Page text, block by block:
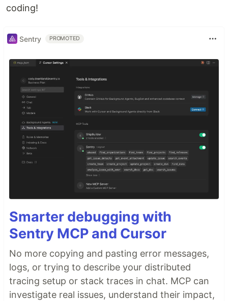
coding!
Sentry PROMOTED
Smarter debugging with
Sentry MCP and Cursor
No more copying and pasting error messages,
logs, or trying to describe your distributed
tracing setup or stack traces in chat. MCP can
investigate real issues, understand their impact,